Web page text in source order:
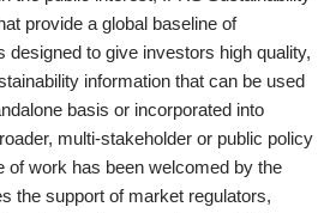
provide a global baseline of
designed to give investors high quality,
information that can be used
basis or incorporated into
multi-stakeholder or public policy
of work has been welcomed by the
the support of market regulators,